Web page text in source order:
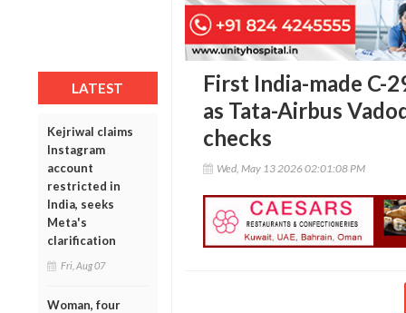
LATEST
Kejriwal claims
Instagram
account
restricted in
India, seeks
Meta's
clarification
Fri, Aug 07
Woman, four
First India-made C-
as Tata-Airbus
checks
Wed, May 13 2026 02:01:08 PM